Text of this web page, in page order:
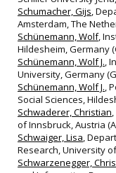
Schumacher, Gijs,
Amsterdam, The
Schünemann, Wolf,
Hildesheim, Germany
Schünemann, Wolf J.,
University, Germany
Schünemann, Wolf J.,
Social Sciences,
Schwaderer, Christian
of Innsbruck, Austria
Schwaiger, Lisa,
Research, University
Schwarzenegger,